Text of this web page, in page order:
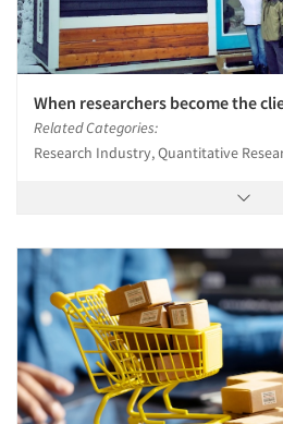
When researchers become the
Related Categories:
Research Industry, Quantitative